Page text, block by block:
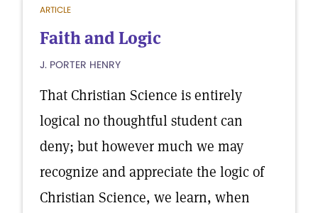
ARTICLE
Faith and Logic
J. PORTER HENRY
That Christian Science is entirely
logical no thoughtful student can
deny; but however much we may
recognize and appreciate the logic of
Christian Science, we learn, when